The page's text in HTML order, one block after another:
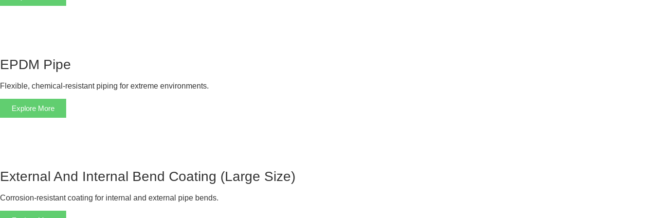
EPDM Pipe
Flexible, chemical-resistant piping for extreme environments.
Explore More
External And Internal Bend Coating (Large Size)
Corrosion-resistant coating for internal and external pipe bends.